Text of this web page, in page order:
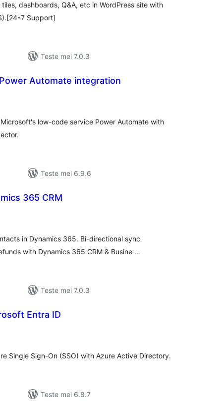
dashboards, Q&A, etc in WordPress site with
Support]
Teste mei 7.0.3
Automate integration
low-code service Power Automate with
Teste mei 6.9.6
365 CRM
in Dynamics 365. Bi-directional sync
with Dynamics 365 CRM & Busine …
Teste mei 7.0.3
Entra ID
Single Sign-On (SSO) with Azure Active Directory.
Teste mei 6.8.7